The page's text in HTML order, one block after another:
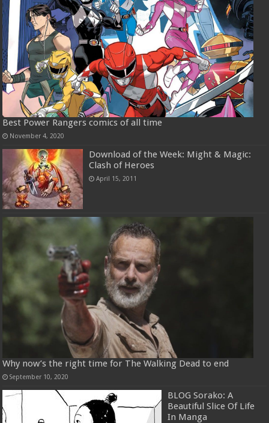
Best Power Rangers comics of all time
November 4, 2020
Download of the Week: Might & Magic:
Clash of Heroes
April 15, 2011
Why now’s the right time for The Walking Dead to end
September 10, 2020
BLOG Sorako: A
Beautiful Slice Of Life
In Manga